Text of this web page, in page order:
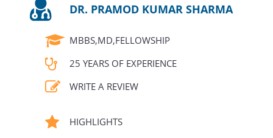
DR. PRAMOD KUMAR SHARMA
MBBS,MD,FELLOWSHIP
25 YEARS OF EXPERIENCE
WRITE A REVIEW
HIGHLIGHTS